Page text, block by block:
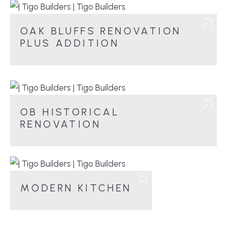
OAK BLUFFS RENOVATION
PLUS ADDITION
OB HISTORICAL
RENOVATION
MODERN KITCHEN